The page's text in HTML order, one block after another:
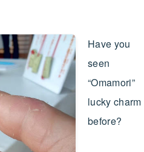
Have you
seen
“Omamori”
lucky charm
before?